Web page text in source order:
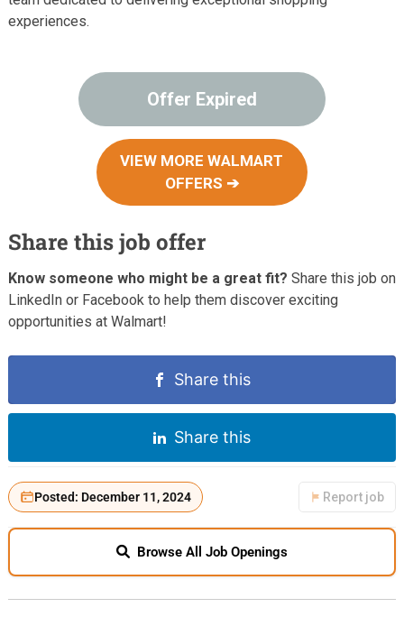
experiences.
Offer Expired
VIEW MORE WALMART
OFFERS ➔
Share this job offer
Know someone who might be a great fit? Share this job on
LinkedIn or Facebook to help them discover exciting
opportunities at Walmart!
Share this
Share this
Posted: December 11, 2024 Report job
Browse All Job Openings